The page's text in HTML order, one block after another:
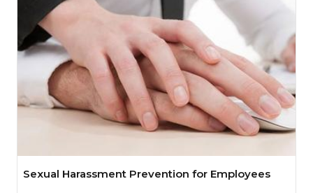
Sexual Harassment Prevention for Employees